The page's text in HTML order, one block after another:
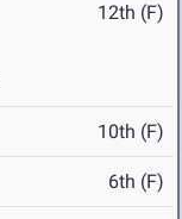
12th (F)
10th (F)
6th (F)